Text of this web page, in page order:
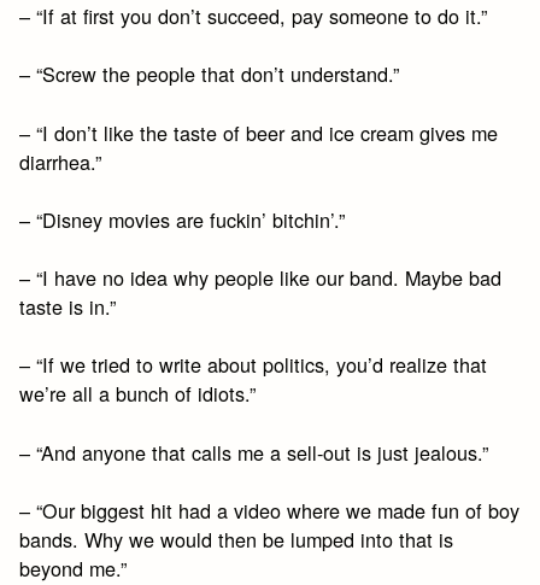
– “If at first you don’t succeed, pay someone to do it.”
– “Screw the people that don’t understand.”
– “I don’t like the taste of beer and ice cream gives me
diarrhea.”
– “Disney movies are fuckin’ bitchin’.”
– “I have no idea why people like our band. Maybe bad
taste is in.”
– “If we tried to write about politics, you’d realize that
we’re all a bunch of idiots.”
– “And anyone that calls me a sell-out is just jealous.”
– “Our biggest hit had a video where we made fun of boy
bands. Why we would then be lumped into that is
beyond me.”